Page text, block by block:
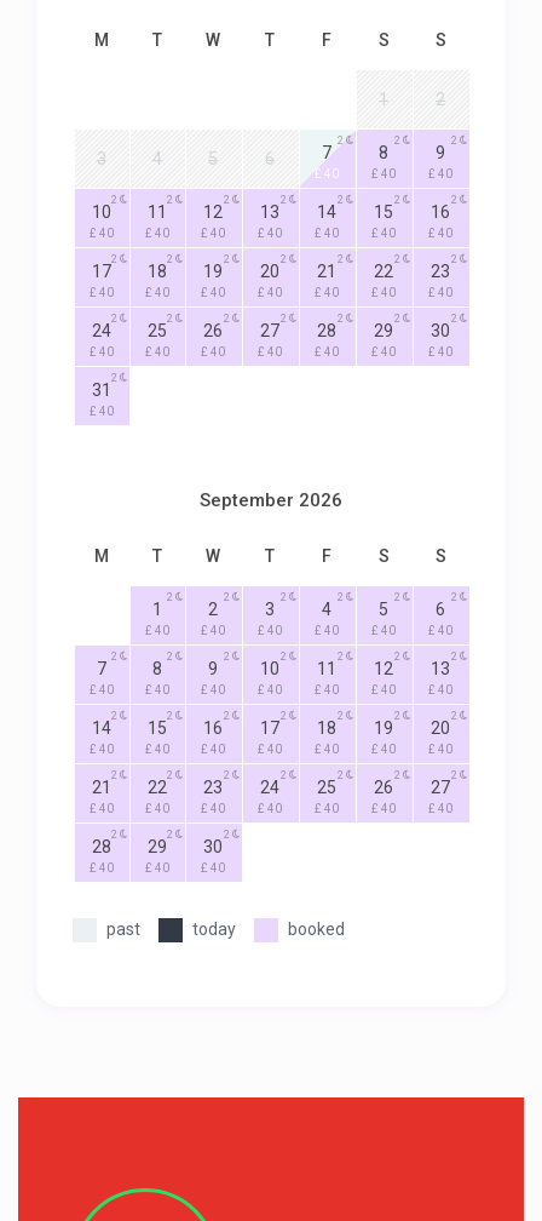
M T W T F S S
1 2
3 4 5 6 7
£ 40
2
8
£ 40
2
9
£ 40
2
10
£ 40
2
11
£ 40
2
12
£ 40
2
13
£ 40
2
14
£ 40
2
15
£ 40
2
16
£ 40
2
17
£ 40
2
18
£ 40
2
19
£ 40
2
20
£ 40
2
21
£ 40
2
22
£ 40
2
23
£ 40
2
24
£ 40
2
25
£ 40
2
26
£ 40
2
27
£ 40
2
28
£ 40
2
29
£ 40
2
30
£ 40
2
31
£ 40
2
September 2026
M T W T F S S
1
£ 40
2
2
£ 40
2
3
£ 40
2
4
£ 40
2
5
£ 40
2
6
£ 40
2
7
£ 40
2
8
£ 40
2
9
£ 40
2
10
£ 40
2
11
£ 40
2
12
£ 40
2
13
£ 40
2
14
£ 40
2
15
£ 40
2
16
£ 40
2
17
£ 40
2
18
£ 40
2
19
£ 40
2
20
£ 40
2
21
£ 40
2
22
£ 40
2
23
£ 40
2
24
£ 40
2
25
£ 40
2
26
£ 40
2
27
£ 40
2
28
£ 40
2
29
£ 40
2
30
£ 40
2
past today booked